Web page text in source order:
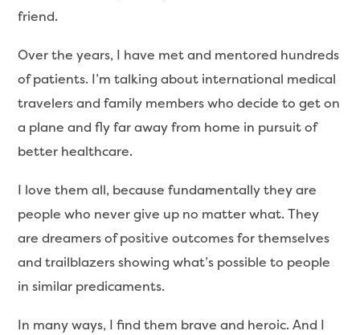
friend.
Over the years, I have met and mentored hundreds
of patients. I’m talking about international medical
travelers and family members who decide to get on
a plane and fly far away from home in pursuit of
better healthcare.
I love them all, because fundamentally they are
people who never give up no matter what. They
are dreamers of positive outcomes for themselves
and trailblazers showing what’s possible to people
in similar predicaments.
In many ways, I find them brave and heroic. And I